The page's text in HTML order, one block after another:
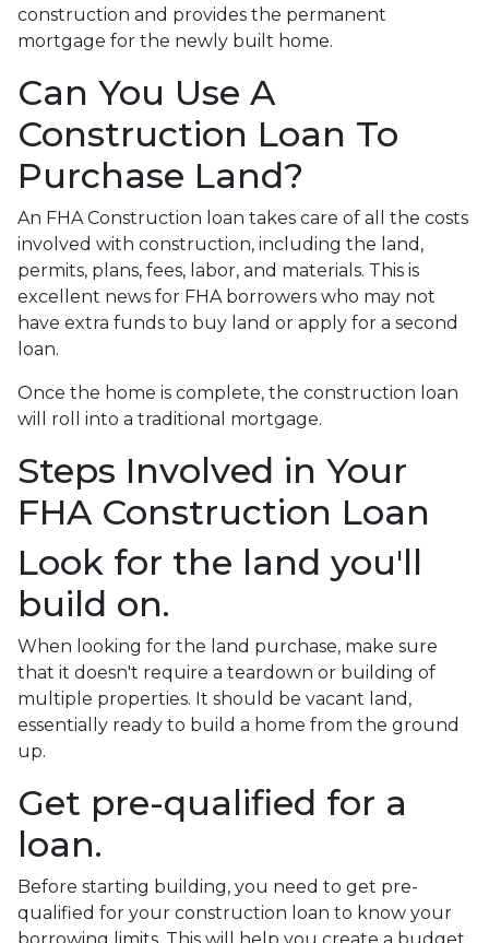
construction and provides the permanent
mortgage for the newly built home.
Can You Use A
Construction Loan To
Purchase Land?
An FHA Construction loan takes care of all the costs
involved with construction, including the land,
permits, plans, fees, labor, and materials. This is
excellent news for FHA borrowers who may not
have extra funds to buy land or apply for a second
loan.
Once the home is complete, the construction loan
will roll into a traditional mortgage.
Steps Involved in Your
FHA Construction Loan
Look for the land you'll
build on.
When looking for the land purchase, make sure
that it doesn't require a teardown or building of
multiple properties. It should be vacant land,
essentially ready to build a home from the ground
up.
Get pre-qualified for a
loan.
Before starting building, you need to get pre-
qualified for your construction loan to know your